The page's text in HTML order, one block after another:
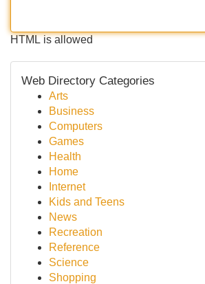
HTML is allowed
Web Directory Categories
Arts
Business
Computers
Games
Health
Home
Internet
Kids and Teens
News
Recreation
Reference
Science
Shopping